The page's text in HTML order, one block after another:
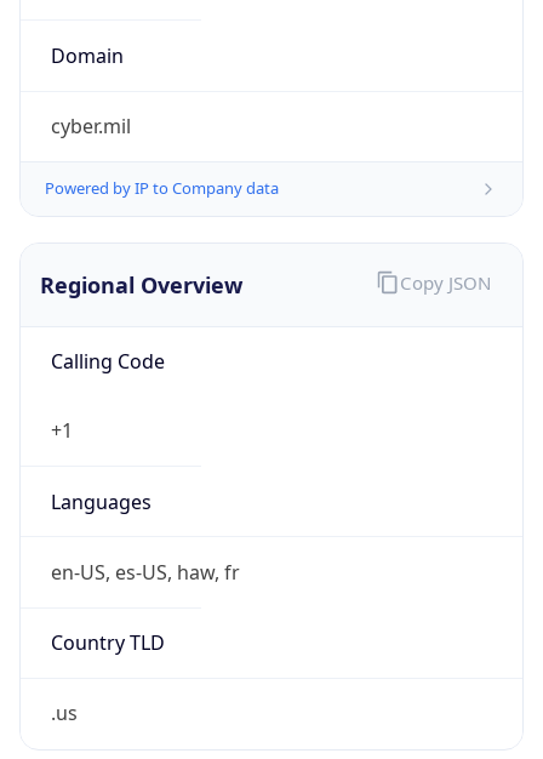
Domain
cyber.mil
Powered by IP to Company data
Regional Overview
Calling Code
+1
Languages
en-US, es-US, haw, fr
Country TLD
.us
Copy JSON